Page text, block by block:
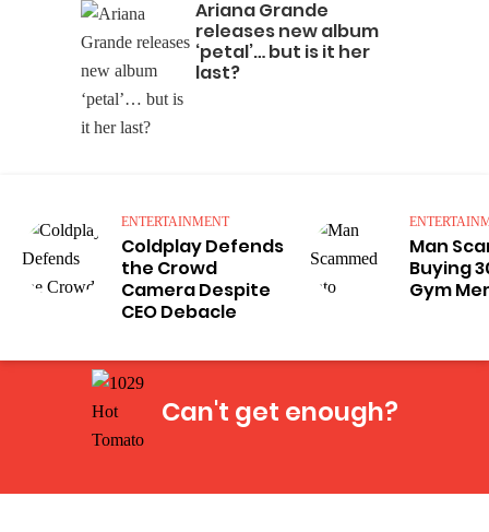
Ariana Grande
releases new album
‘petal’… but is it her
last?
ENTERTAINMENT
Coldplay Defends
the Crowd
Camera Despite
CEO Debacle
Man
Buying
Gym
Can't get enough?
FacebookInstagramTwitterYouTubeiHeart Radio